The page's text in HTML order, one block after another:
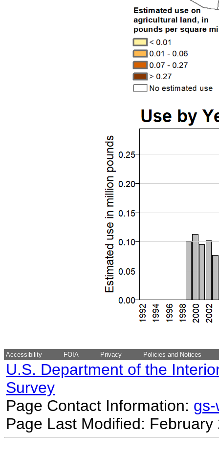
Accessibility FOIA Privacy Policies and Notices
U.S. Department of the
Survey
Page Contact Information:
Page Last Modified: